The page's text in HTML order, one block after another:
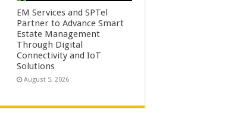
EM Services and SPTel
Partner to Advance Smart
Estate Management
Through Digital
Connectivity and IoT
Solutions
August 5, 2026